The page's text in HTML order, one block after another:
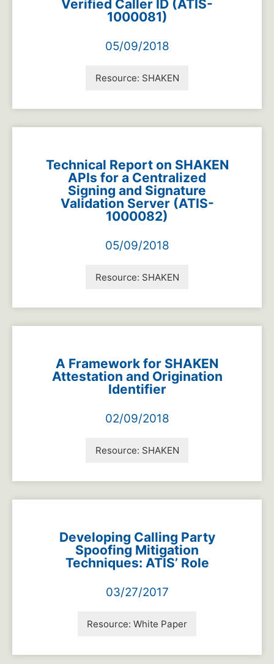
Verified Caller ID (ATIS-
1000081)
05/09/2018
Resource: SHAKEN
Technical Report on SHAKEN
APIs for a Centralized
Signing and Signature
Validation Server (ATIS-
1000082)
05/09/2018
Resource: SHAKEN
A Framework for SHAKEN
Attestation and Origination
Identifier
02/09/2018
Resource: SHAKEN
Developing Calling Party
Spoofing Mitigation
Techniques: ATIS’ Role
03/27/2017
Resource: White Paper